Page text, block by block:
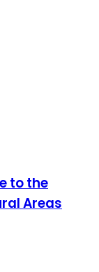
to the
Areas